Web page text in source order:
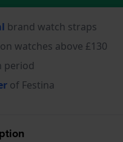
brand watch straps
watches above £130
period
of Festina